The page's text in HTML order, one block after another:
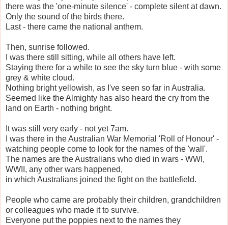
there was the 'one-minute silence' - complete silent at dawn.
Only the sound of the birds there.
Last - there came the national anthem.
Then, sunrise followed.
I was there still sitting, while all others have left.
Staying there for a while to see the sky turn blue - with some
grey & white cloud.
Nothing bright yellowish, as I've seen so far in Australia.
Seemed like the Almighty has also heard the cry from the
land on Earth - nothing bright.
It was still very early - not yet 7am.
I was there in the Australian War Memorial 'Roll of Honour' -
watching people come to look for the names of the 'wall'.
The names are the Australians who died in wars - WWI,
WWII, any other wars happened,
in which Australians joined the fight on the battlefield.
People who came are probably their children, grandchildren
or colleagues who made it to survive.
Everyone put the poppies next to the names they